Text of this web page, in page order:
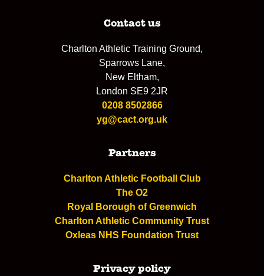
Contact us
Charlton Athletic Training Ground,
Sparrows Lane,
New Eltham,
London SE9 2JR
0208 8502866
yg@cact.org.uk
Partners
Charlton Athletic Football Club
The O2
Royal Borough of Greenwich
Charlton Athletic Community Trust
Oxleas NHS Foundation Trust
Privacy policy